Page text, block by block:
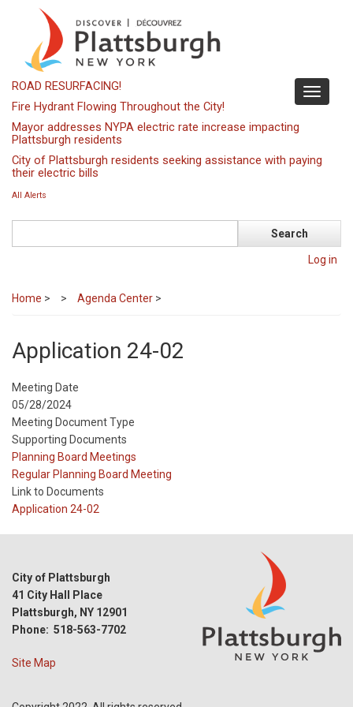
content
Toggle
ROAD RESURFACING!
Fire Hydrant Flowing Throughout the City!
Mayor addresses NYPA electric rate increase impacting
Plattsburgh residents
City of Plattsburgh residents seeking assistance with paying
their electric bills
All Alerts
Log in
Home > Agenda Center >
Application 24-02
Meeting Date
05/28/2024
Meeting Document Type
Supporting Documents
Meeting
Type
Planning Board Meetings
Meeting
Type
Reference
Regular Planning Board Meeting
Link to Documents
Application 24-02
City of Plattsburgh
41 City Hall Place
Plattsburgh, NY 12901
Phone: 518-563-7702
Site Map